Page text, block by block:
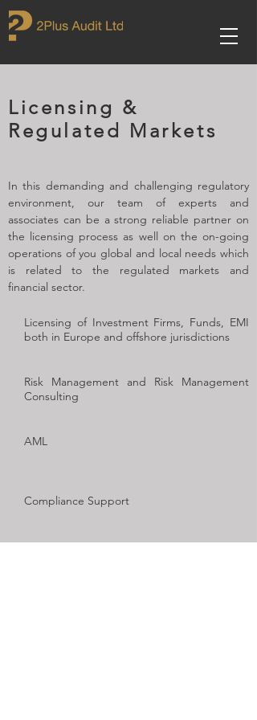
Licensing &
Regulated Markets
In this demanding and challenging regulatory
environment, our team of experts and
associates can be a strong reliable partner on
the licensing process as well on the on-going
operations of you global and local needs which
is related to the regulated markets and
financial sector.
Licensing of Investment Firms, Funds, EMI
both in Europe and offshore jurisdictions
Risk Management and Risk Management
Consulting
AML
Compliance Support